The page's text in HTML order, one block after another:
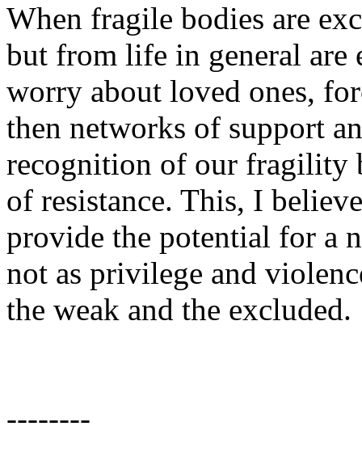
When fragile bodies are
but from life in general are
worry about loved ones,
then networks of support
recognition of our fragility
of resistance. This, I
provide the potential for a
not as privilege and
the weak and the excluded.
--------